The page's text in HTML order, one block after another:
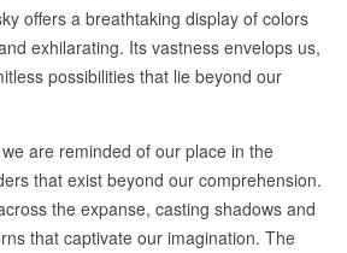
offers a breathtaking display of colors
exhilarating. Its vastness envelops us,
possibilities that lie beyond our
are reminded of our place in the
that exist beyond our comprehension.
the expanse, casting shadows and
that captivate our imagination. The